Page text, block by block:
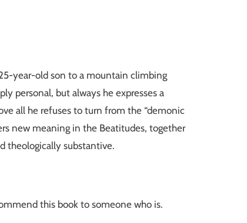
year-old son to a mountain climbing
personal, but always he expresses a
all he refuses to turn from the “demonic
new meaning in the Beatitudes, together
theologically substantive.
this book to someone who is.